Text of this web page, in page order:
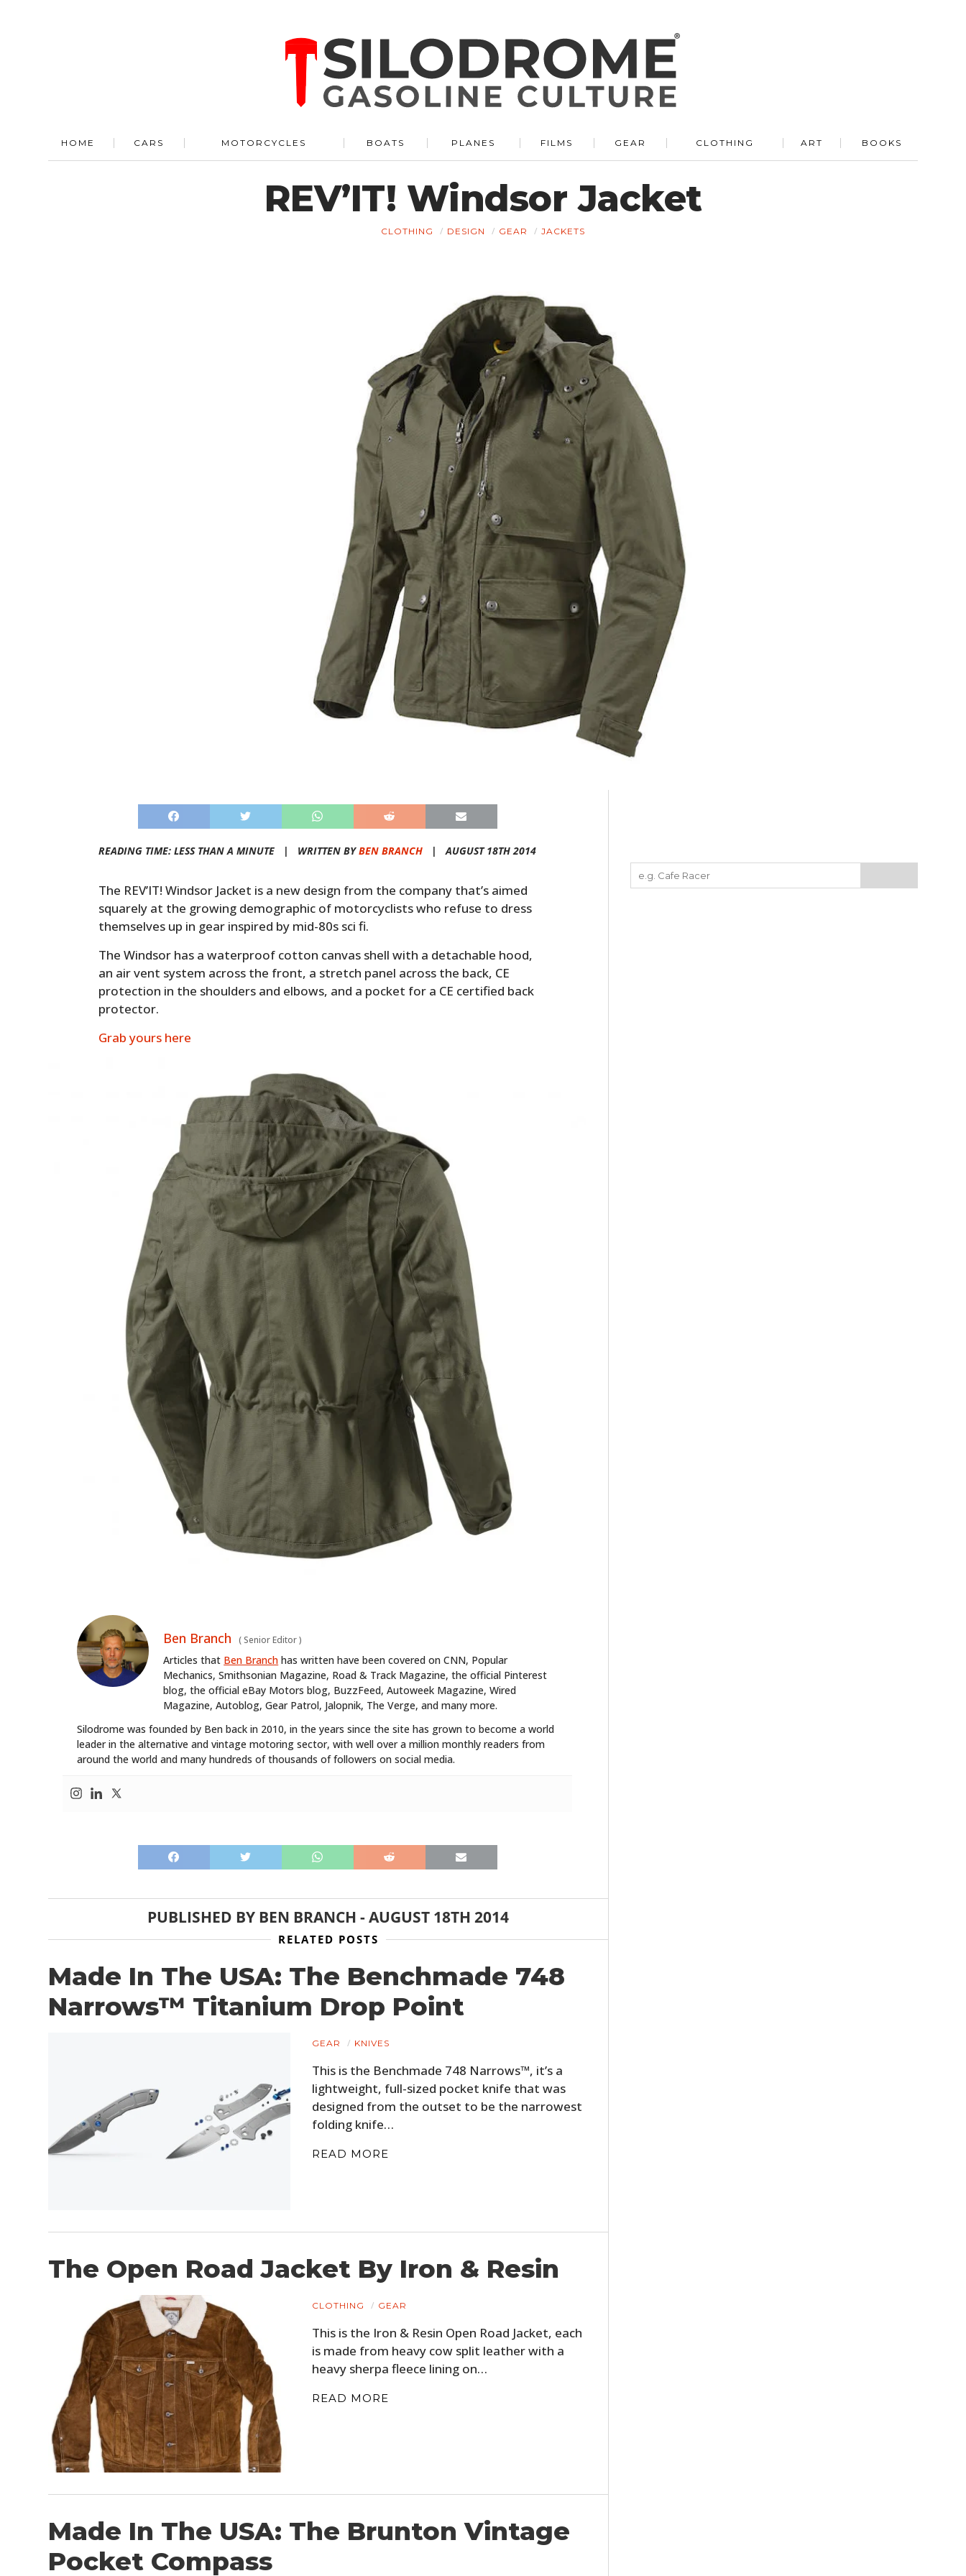
HOME CARS MOTORCYCLES BOATS PLANES FILMS GEAR CLOTHING ART BOOKS
REV’IT! Windsor Jacket
CLOTHING DESIGN GEAR JACKETS
READING TIME: LESS THAN A MINUTE | WRITTEN BYBEN BRANCH | AUGUST 18TH 2014
The REV’IT! Windsor Jacket is a new design from the company that’s aimed
squarely at the growing demographic of motorcyclists who refuse to dress
themselves up in gear inspired by mid-80s sci fi.
The Windsor has a waterproof cotton canvas shell with a detachable hood,
an air vent system across the front, a stretch panel across the back, CE
protection in the shoulders and elbows, and a pocket for a CE certified back
protector.
Grab yours here
Ben Branch ( Senior Editor)
Articles that Ben Branch has written have been covered on CNN, Popular
Mechanics, Smithsonian Magazine, Road & Track Magazine, the official Pinterest
blog, the official eBay Motors blog, BuzzFeed, Autoweek Magazine, Wired
Magazine, Autoblog, Gear Patrol, Jalopnik, The Verge, and many more.
Silodrome was founded by Ben back in 2010, in the years since the site has grown to become a world
leader in the alternative and vintage motoring sector, with well over a million monthly readers from
around the world and many hundreds of thousands of followers on social media.
PUBLISHED BY BEN BRANCH -AUGUST 18TH 2014
RELATED POSTS
Made In The USA: The Benchmade 748
Narrows™ Titanium Drop Point
GEAR KNIVES
This is the Benchmade 748 Narrows™, it’s a
lightweight, full-sized pocket knife that was
designed from the outset to be the narrowest
folding knife…
READ MORE
The Open Road Jacket By Iron & Resin
CLOTHING GEAR
This is the Iron & Resin Open Road Jacket, each
is made from heavy cow split leather with a
heavy sherpa fleece lining on…
READ MORE
Made In The USA: The Brunton Vintage
Pocket Compass
CARS
MOTORCYCLES
GEAR
CLOTHING
BOOKS